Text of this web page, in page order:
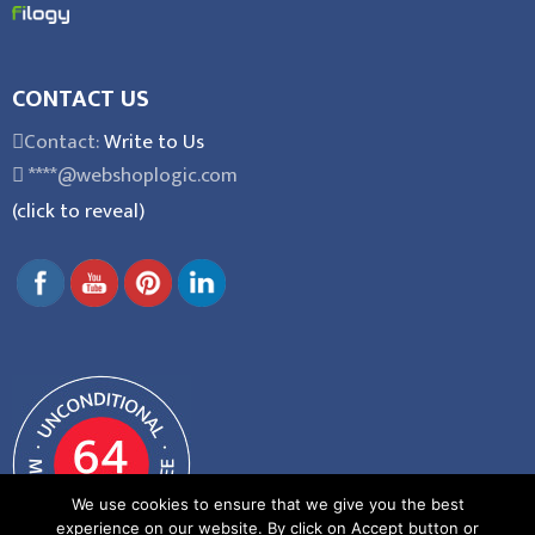
CONTACT US
Contact:Write to Us
****@webshoplogic.com
(click to reveal)
We use cookies to ensure that we give you the best
experience on our website. By click on Accept button or